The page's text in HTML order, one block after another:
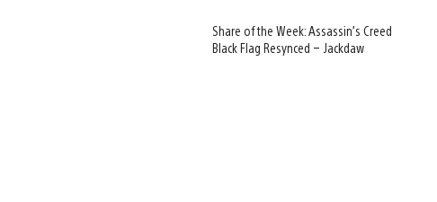
Share of the Week: Assassin’s Creed
Black Flag Resynced – Jackdaw